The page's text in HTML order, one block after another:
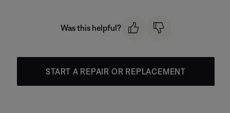
Was this helpful?
START A REPAIR OR REPLACEMENT